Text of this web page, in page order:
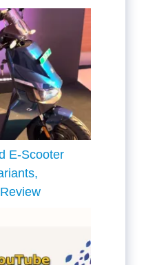
E-Scooter